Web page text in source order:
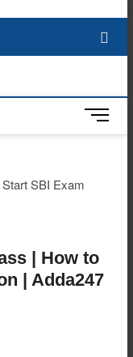
M
e
o
n
| How to
| Adda247